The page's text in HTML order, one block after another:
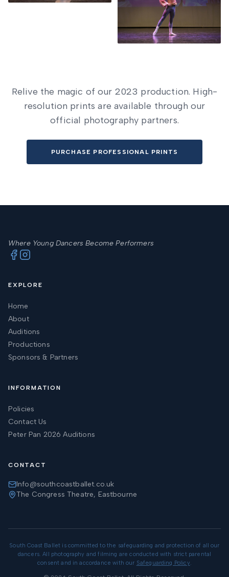
Relive the magic of our 2023 production. High-
resolution prints are available through our
official photography partners.
PURCHASE PROFESSIONAL PRINTS
Where Young Dancers Become Performers
EXPLORE
Home
About
Auditions
Productions
Sponsors & Partners
INFORMATION
Policies
Contact Us
Peter Pan 2026 Auditions
CONTACT
Info@southcoastballet.co.uk
The Congress Theatre, Eastbourne
South Coast Ballet is committed to the safeguarding and protection of all our
dancers. All photography and filming are conducted with strict parental
consent and in accordance with our Safeguarding Policy.